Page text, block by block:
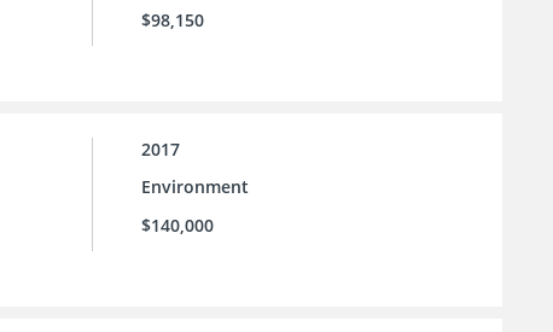
$98,150
2017
Environment
$140,000